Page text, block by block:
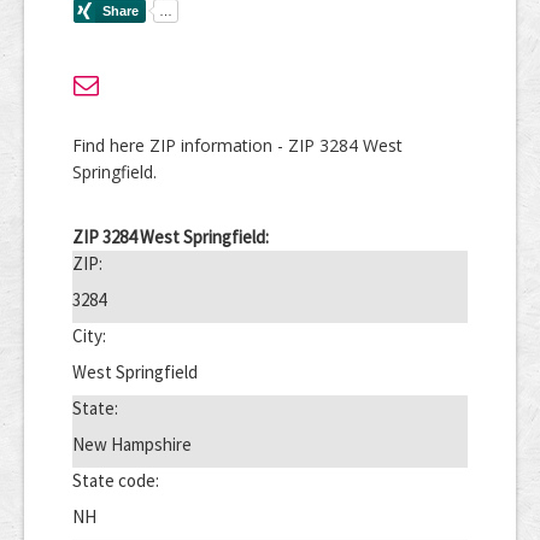
Find here ZIP information - ZIP 3284 West
Springfield.
ZIP 3284 West Springfield:
ZIP:
3284
City:
West Springfield
State:
New Hampshire
State code:
NH